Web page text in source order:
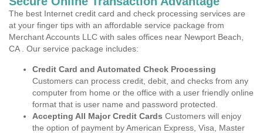
The best Internet credit card and check processing services are
at your finger tips with an affordable service package from
Merchant Accounts LLC with sales offices near Newport Beach,
CA . Our service package includes:
Credit Card and Automated Check Processing
Customers can process credit, debit, and checks from any
computer from home or the office with a user friendly online
format that is user name and password protected.
Accepting All Major Credit Cards Customers will enjoy
the option of payment by American Express, Visa, Master